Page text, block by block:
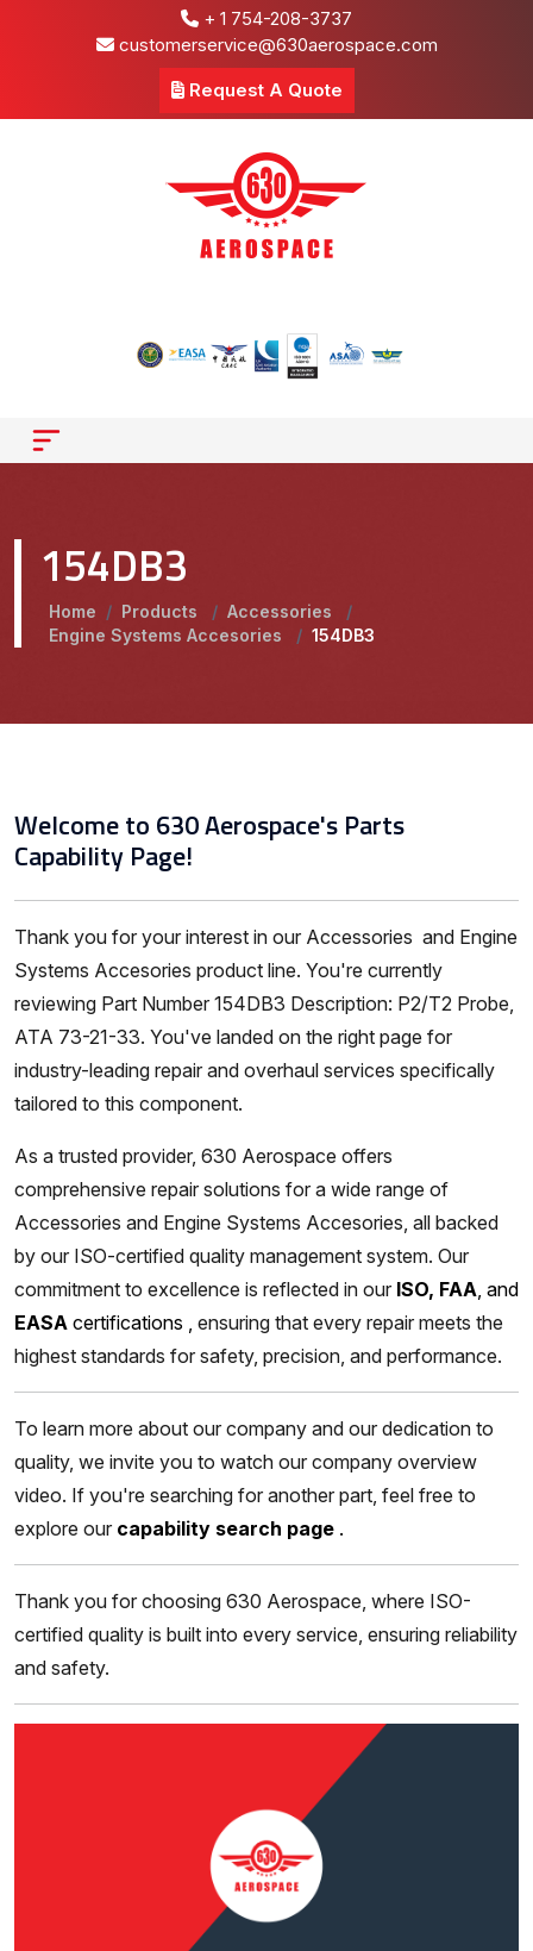
+ 1 754-208-3737
customerservice@630aerospace.com
Request A Quote
154DB3
Home / Products / Accessories
/
Engine Systems Accesories
/ 154DB3
Welcome to 630 Aerospace's Parts
Capability Page!
Thank you for your interest in our Accessories and Engine
Systems Accesories product line. You're currently
reviewing Part Number 154DB3 Description: P2/T2 Probe,
ATA 73-21-33. You've landed on the right page for
industry-leading repair and overhaul services specifically
tailored to this component.
As a trusted provider, 630 Aerospace offers
comprehensive repair solutions for a wide range of
Accessories and Engine Systems Accesories, all backed
by our ISO-certified quality management system. Our
commitment to excellence is reflected in our ISO, FAA, and
EASA certifications , ensuring that every repair meets the
highest standards for safety, precision, and performance.
To learn more about our company and our dedication to
quality, we invite you to watch our company overview
video. If you're searching for another part, feel free to
explore our capability search page .
Thank you for choosing 630 Aerospace, where ISO-
certified quality is built into every service, ensuring reliability
and safety.